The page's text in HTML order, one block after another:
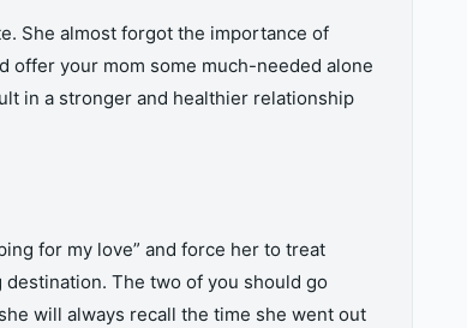
She almost forgot the importance of
offer your mom some much-needed alone
in a stronger and healthier relationship
for my love” and force her to treat
The two of you should go
will always recall the time she went out